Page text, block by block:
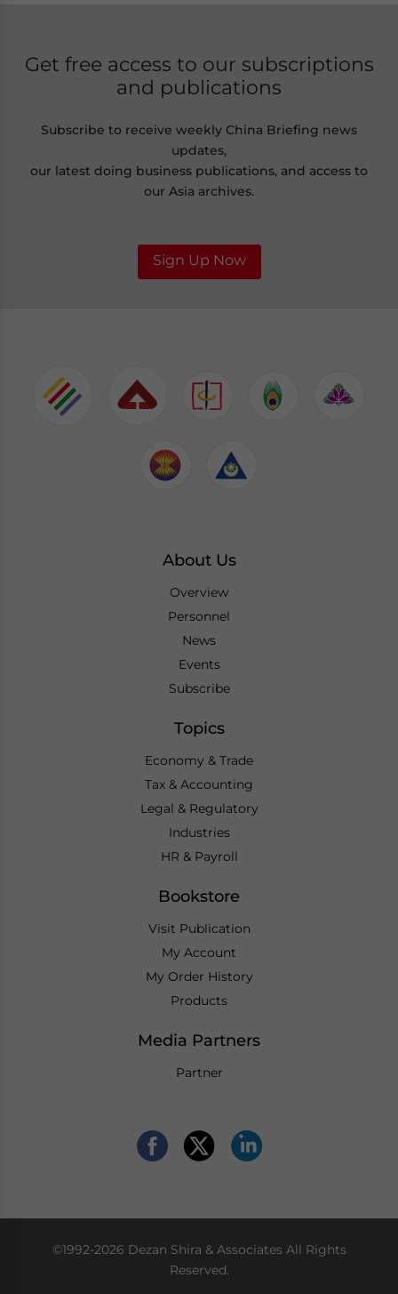
Get free access to our subscriptions
and publications
Subscribe to receive weekly China Briefing news
updates,
our latest doing business publications, and access to
our Asia archives.
Sign Up Now
About Us
Overview
Personnel
News
Events
Subscribe
Topics
Economy & Trade
Tax & Accounting
Legal & Regulatory
Industries
HR & Payroll
Bookstore
Visit Publication
My Account
My Order History
Products
Media Partners
Partner
©1992-2026 Dezan Shira & Associates All Rights
Reserved.